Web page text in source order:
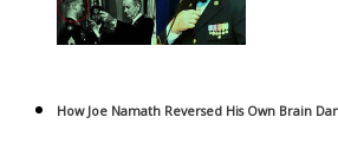
How Joe Namath Reversed His Own Brain